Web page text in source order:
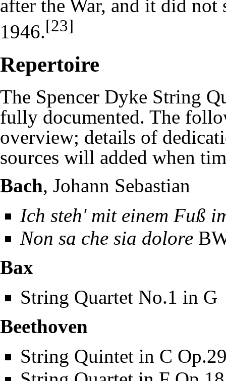
after the War, and it did
1946.[23]
Repertoire
The Spencer Dyke String
fully documented. The
overview; details of
sources will added when
Bach, Johann Sebastian
Ich steh' mit einem Fuß
Non sa che sia dolore
Bax
String Quartet No.1 in G
Beethoven
String Quintet in C